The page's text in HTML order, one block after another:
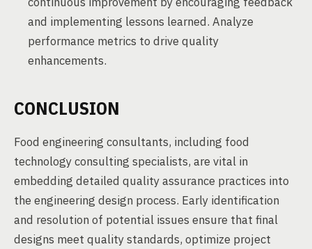
and implementing lessons learned. Analyze
performance metrics to drive quality
enhancements.
CONCLUSION
Food engineering consultants, including food
technology consulting specialists, are vital in
embedding detailed quality assurance practices into
the engineering design process. Early identification
and resolution of potential issues ensure that final
designs meet quality standards, optimize project